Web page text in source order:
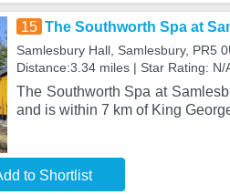
15 The Southworth Spa at
Samlesbury Hall, Samlesbury, PR5
Distance:3.34 miles | Star Rating: N/
The Southworth Spa at
and is within 7 km of King
to Shortlist